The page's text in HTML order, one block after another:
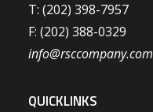
T: (202) 398-7957
F: (202) 388-0329
info@rsccompany.com
QUICKLINKS